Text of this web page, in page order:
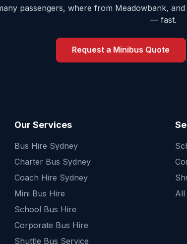
passengers, where from Meadowbank,
— fast.
Request a Minibus Quote
Our Services
Bus Hire Sydney
Charter Bus Sydney
Coach Hire Sydney
Mini Bus Hire
School Bus Hire
Corporate Bus Hire
Shuttle Bus Service
All